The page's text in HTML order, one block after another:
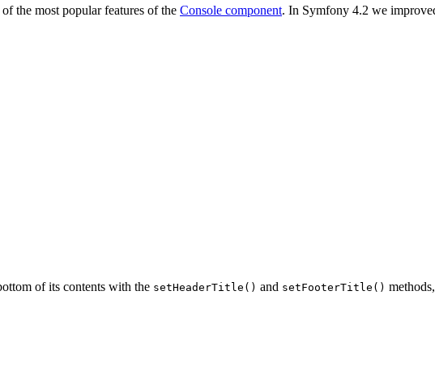
the most popular features of the Console component. In Symfony 4.2 we
of its contents with the setHeaderTitle() and setFooterTitle()